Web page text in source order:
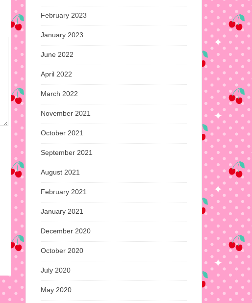
February 2023
January 2023
June 2022
April 2022
March 2022
November 2021
October 2021
September 2021
August 2021
February 2021
January 2021
December 2020
October 2020
July 2020
May 2020